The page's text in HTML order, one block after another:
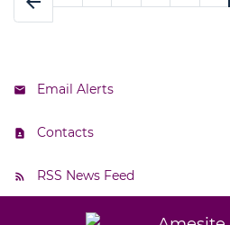
Email Alerts
Contacts
RSS News Feed